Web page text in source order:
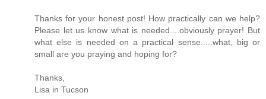
Thanks for your honest post! How practically can we help?
Please let us know what is needed....obviously prayer! But
what else is needed on a practical sense.....what, big or
small are you praying and hoping for?
Thanks,
Lisa in Tucson